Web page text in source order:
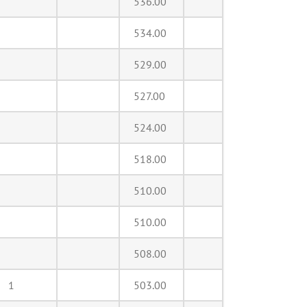
534.00
529.00
527.00
524.00
518.00
510.00
510.00
508.00
1 503.00